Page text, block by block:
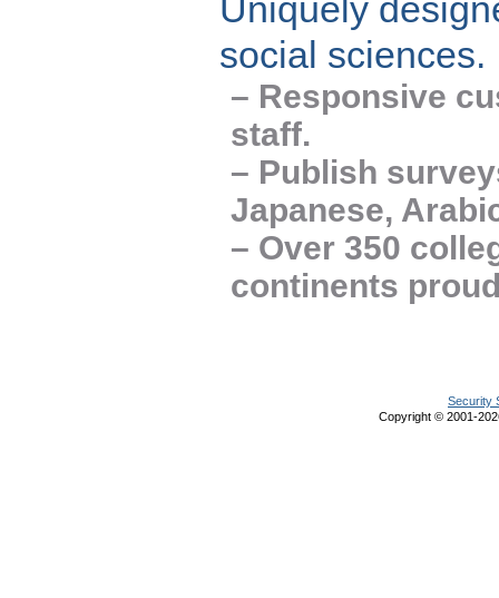
Uniquely
social sciences.
– Responsive
staff.
– Publish
Japanese,
– Over 350
continents
Security
Copyright © 2001-